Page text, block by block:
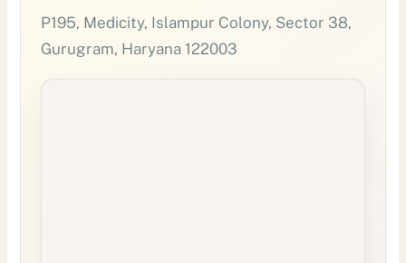
P195, Medicity, Islampur Colony, Sector 38,
Gurugram, Haryana 122003